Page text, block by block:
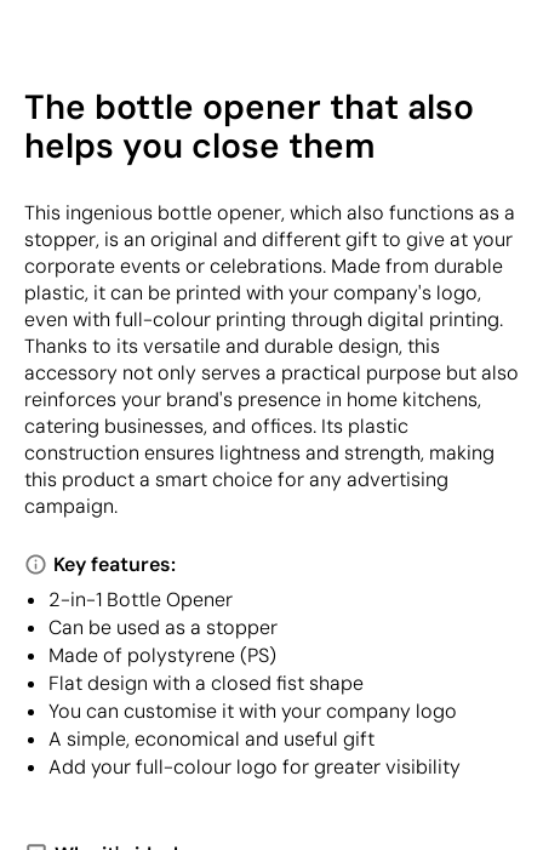
The bottle opener that also
helps you close them
This ingenious bottle opener, which also functions as a
stopper, is an original and different gift to give at your
corporate events or celebrations. Made from durable
plastic, it can be printed with your company's logo,
even with full-colour printing through digital printing.
Thanks to its versatile and durable design, this
accessory not only serves a practical purpose but also
reinforces your brand's presence in home kitchens,
catering businesses, and offices. Its plastic
construction ensures lightness and strength, making
this product a smart choice for any advertising
campaign.
Key features:
2-in-1 Bottle Opener
Can be used as a stopper
Made of polystyrene (PS)
Flat design with a closed fist shape
You can customise it with your company logo
A simple, economical and useful gift
Add your full-colour logo for greater visibility